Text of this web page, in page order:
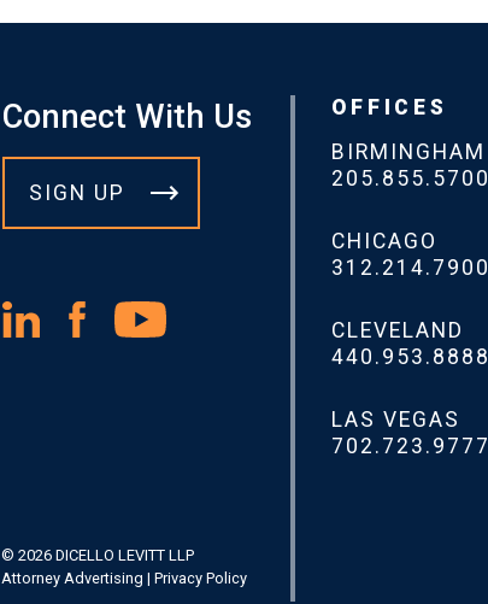
Connect With Us
SIGN UP
© 2026 DICELLO LEVITT LLP
Attorney Advertising | Privacy Policy
OFFICES
BIRMINGHAM
205.855.5700
CHICAGO
312.214.7900
CLEVELAND
440.953.8888
LAS VEGAS
702.723.9777